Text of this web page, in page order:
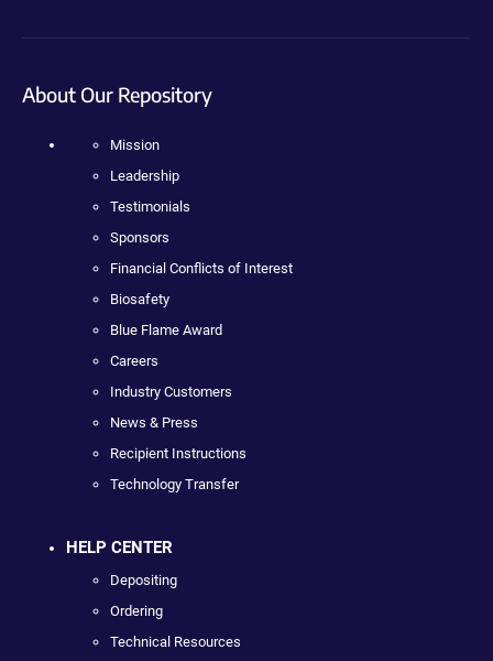
About Our Repository
Mission
Leadership
Testimonials
Sponsors
Financial Conflicts of Interest
Biosafety
Blue Flame Award
Careers
Industry Customers
News & Press
Recipient Instructions
Technology Transfer
HELP CENTER
Depositing
Ordering
Technical Resources